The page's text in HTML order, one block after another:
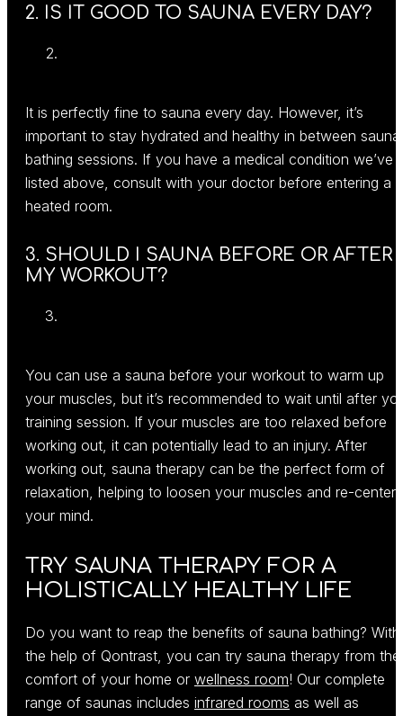
2. IS IT GOOD TO SAUNA EVERY DAY?
It is perfectly fine to sauna every day. However, it’s
important to stay hydrated and healthy in between sauna
bathing sessions. If you have a medical condition we’ve
listed above, consult with your doctor before entering a
heated room.
3. SHOULD I SAUNA BEFORE OR AFTER
MY WORKOUT?
You can use a sauna before your workout to warm up
your muscles, but it’s recommended to wait until after
training session. If your muscles are too relaxed before
working out, it can potentially lead to an injury. After
working out, sauna therapy can be the perfect form of
relaxation, helping to loosen your muscles and re-center
your mind.
TRY SAUNA THERAPY FOR A
HOLISTICALLY HEALTHY LIFE
Do you want to reap the benefits of sauna bathing? With
the help of Qontrast, you can try sauna therapy from the
comfort of your home or wellness room! Our complete
range of saunas includes infrared rooms as well as